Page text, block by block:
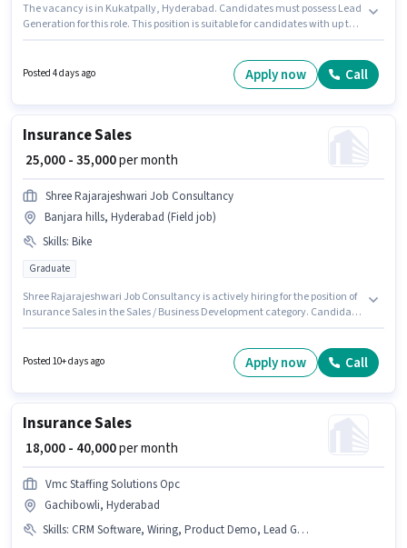
The vacancy is in Kukatpally, Hyderabad. Candidates must possess Lead
Generation for this role. This position is suitable for candidates with up to 1
have at least a Graduate degree or certificate. This position comes with a
Posted 4 days ago Apply now Call
Insurance Sales
₹ 25,000 - 35,000per month
Shree Rajarajeshwari Job Consultancy
Banjara hills, Hyderabad (Field job)
Skills: Bike
Graduate
Shree Rajarajeshwari Job Consultancy is actively hiring for the position of
Insurance Sales in the Sales / Business Development category. Candidate
have at least a Graduate degree or certificate. This role is open to
candidates with up to 1 - 6+ years of experience and monthly earning will
Posted 10+ days ago Apply now Call
Insurance Sales
₹ 18,000 - 40,000per month
Vmc Staffing Solutions Opc
Gachibowli, Hyderabad
Skills: CRM Software, Wiring, Product Demo, Lead Generation, Area Knowledge